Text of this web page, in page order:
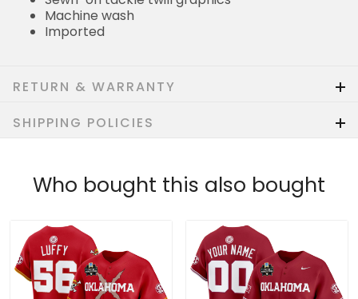
Machine wash
Imported
RETURN & WARRANTY
SHIPPING POLICIES
Who bought this also bought